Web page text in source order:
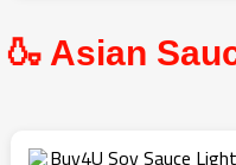
🍶 Asian